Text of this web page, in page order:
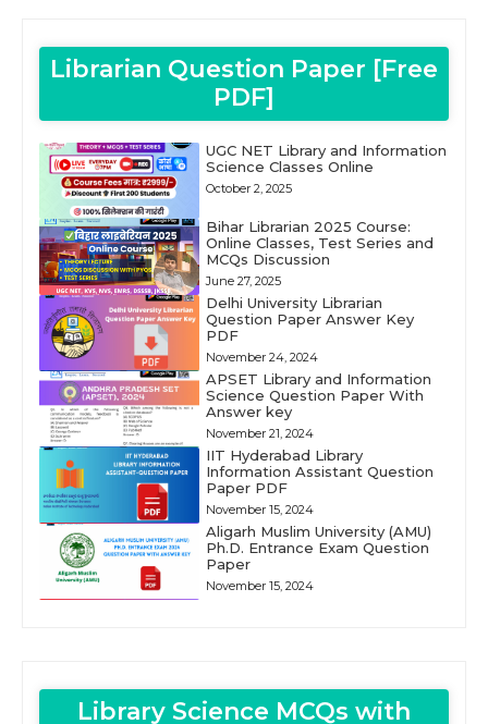
Librarian Question Paper [Free
PDF]
UGC NET Library and Information
Science Classes Online
October 2, 2025
Bihar Librarian 2025 Course:
Online Classes, Test Series and
MCQs Discussion
June 27, 2025
Delhi University Librarian
Question Paper Answer Key
PDF
November 24, 2024
APSET Library and Information
Science Question Paper With
Answer key
November 21, 2024
IIT Hyderabad Library
Information Assistant Question
Paper PDF
November 15, 2024
Aligarh Muslim University (AMU)
Ph.D. Entrance Exam Question
Paper
November 15, 2024
Library Science MCQs with